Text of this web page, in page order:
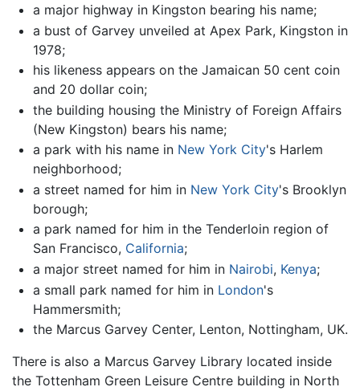
a major highway in Kingston bearing his name;
a bust of Garvey unveiled at Apex Park, Kingston in
1978;
his likeness appears on the Jamaican 50 cent coin
and 20 dollar coin;
the building housing the Ministry of Foreign Affairs
(New Kingston) bears his name;
a park with his name in New York City's Harlem
neighborhood;
a street named for him in New York City's Brooklyn
borough;
a park named for him in the Tenderloin region of
San Francisco, California;
a major street named for him in Nairobi, Kenya;
a small park named for him in London's
Hammersmith;
the Marcus Garvey Center, Lenton, Nottingham, UK.
There is also a Marcus Garvey Library located inside
the Tottenham Green Leisure Centre building in North